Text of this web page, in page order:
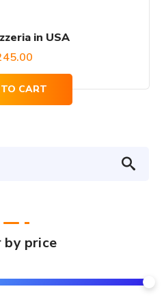
in USA
CART
by price